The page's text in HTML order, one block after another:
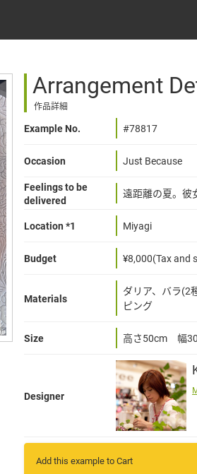
Arrangement
作品詳細
Example No. #78817
Occasion
Just Because
Feelings to be
delivered
遠距離の夏。彼
Location *1 Miyagi
Budget ¥8,000(Tax and
Materials
ダリア、バラ(2
ピング
Size 高さ50cm 幅
Designer
Add this example to Cart